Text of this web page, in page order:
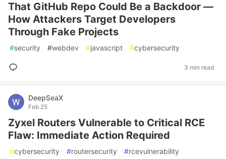
That GitHub Repo Could Be a Backdoor —
How Attackers Target Developers
Through Fake Projects
#security #webdev #javascript #cybersecurity
3 min read
DeepSeaX
Feb 25
Zyxel Routers Vulnerable to Critical RCE
Flaw: Immediate Action Required
#cybersecurity #routersecurity #rcevulnerability